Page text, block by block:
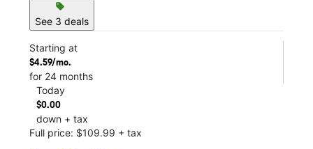
sell
See 3 deals
Starting at
$4.59/mo.
for 24 months
Today
$0.00
down + tax
Full price: $109.99 + tax